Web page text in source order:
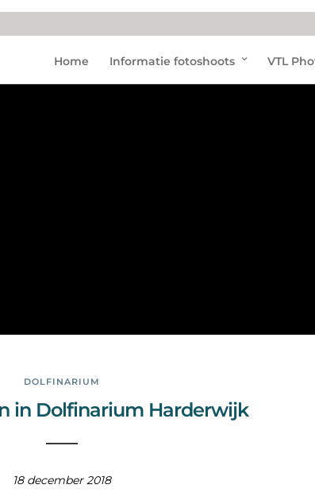
Home Informatie fotoshoots VTL
Dolfi
DOLFINARIUM
in Dolfinarium Harderwijk
18 december 2018